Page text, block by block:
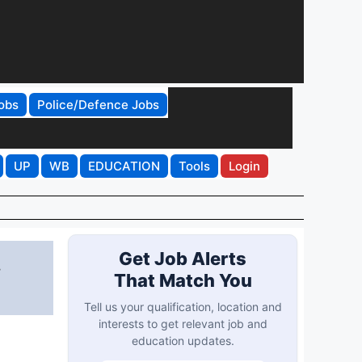
Police/Defence Jobs
UP WB EDUCATION Tools Login
Get Job Alerts
That Match You
Tell us your qualification, location and
interests to get relevant job and
education updates.